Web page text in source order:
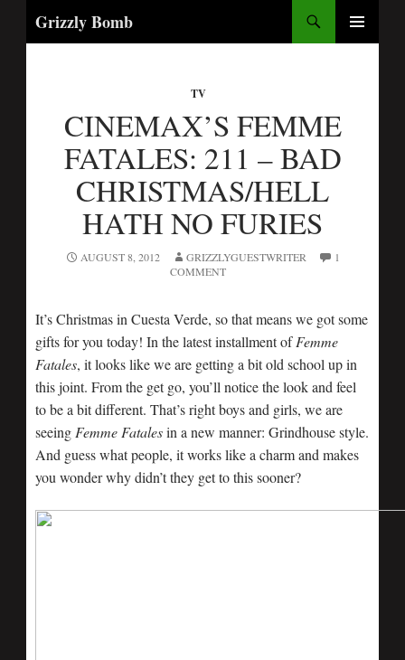
Grizzly Bomb
SKIP
TV
CINEMAX’S FEMME
FATALES: 211 – BAD
CHRISTMAS/HELL
HATH NO FURIES
AUGUST 8, 2012 GRIZZLYGUESTWRITER
1
COMMENT
It’s Christmas in Cuesta Verde, so that means we got some
gifts for you today! In the latest installment ofFemme
Fatales, it looks like we are getting a bit old school up in
this joint. From the get go, you’ll notice the look and feel
to be a bit different. That’s right boys and girls, we are
seeing Femme Fatalesin a new manner: Grindhouse style.
And guess what people, it works like a charm and makes
you wonder why didn’t they get to this sooner?